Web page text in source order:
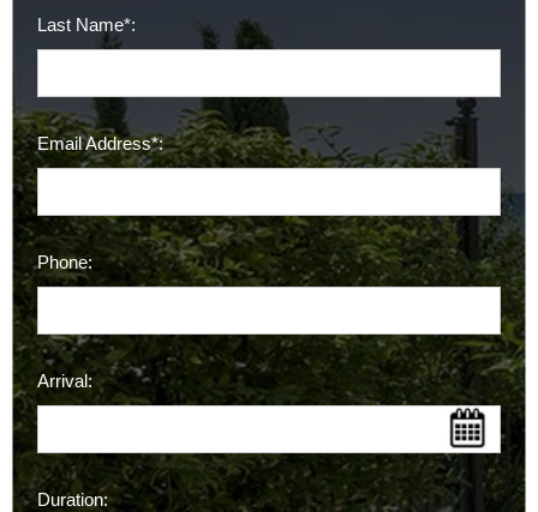
Last Name*:
Email Address*:
Phone:
Arrival:
Duration: